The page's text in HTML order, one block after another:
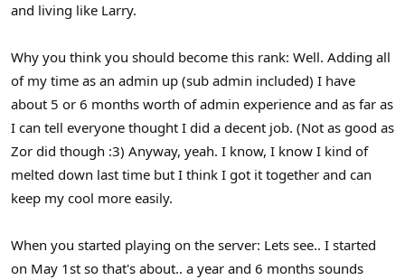
and living like Larry.
Why you think you should become this rank: Well. Adding all
of my time as an admin up (sub admin included) I have
about 5 or 6 months worth of admin experience and as far as
I can tell everyone thought I did a decent job. (Not as good as
Zor did though :3) Anyway, yeah. I know, I know I kind of
melted down last time but I think I got it together and can
keep my cool more easily.
When you started playing on the server: Lets see.. I started
on May 1st so that's about.. a year and 6 months sounds